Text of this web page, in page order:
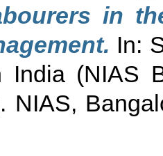
in
In:
India (NIAS
NIAS,